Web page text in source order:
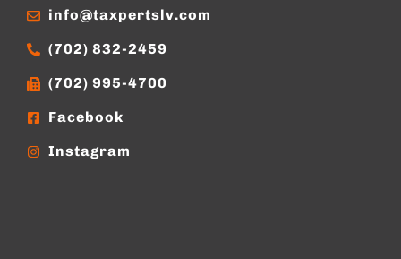
info@taxpertslv.com
(702) 832-2459
(702) 995-4700
Facebook
Instagram